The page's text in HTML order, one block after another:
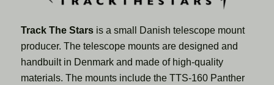
Track The Starsis a small Danish telescope mount
producer. The telescope mounts are designed and
handbuilt in Denmark and made of high-quality
materials. The mounts include the TTS-160 Panther